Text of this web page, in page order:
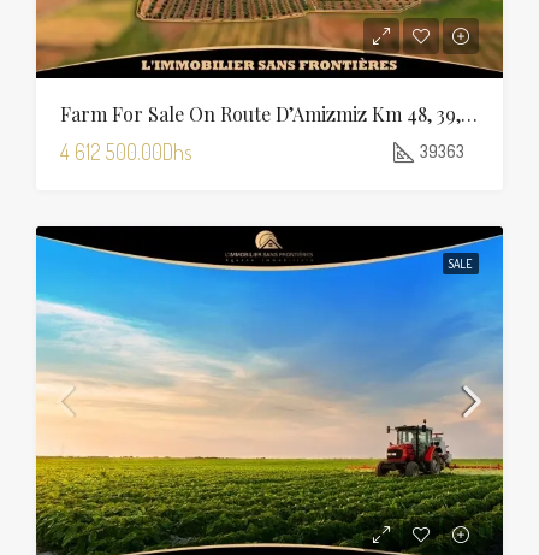
Farm For Sale On Route D’Amizmiz Km 48, 39,363 M², Marrakech
4 612 500.00Dhs 39363
SALE